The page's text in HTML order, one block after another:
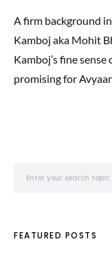
A firm background
Kamboj aka Mohit
Kamboj’s fine
promising for
FEATURED POSTS